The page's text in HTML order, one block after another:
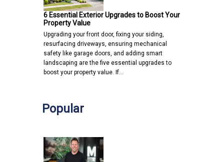
6 Essential Exterior Upgrades to Boost Your
Property Value
Upgrading your front door, fixing your siding,
resurfacing driveways, ensuring mechanical
safety like garage doors, and adding smart
landscaping are the five essential upgrades to
boost your property value. If…
Popular